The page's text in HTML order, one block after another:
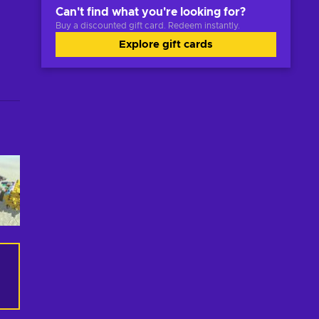
Can't find what you're looking for?
Buy a discounted gift card. Redeem instantly.
Explore gift cards